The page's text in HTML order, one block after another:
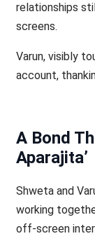
relationships
screens.
Varun, visibly
account,
A Bond
Aparajita’
Shweta and
working
off-screen